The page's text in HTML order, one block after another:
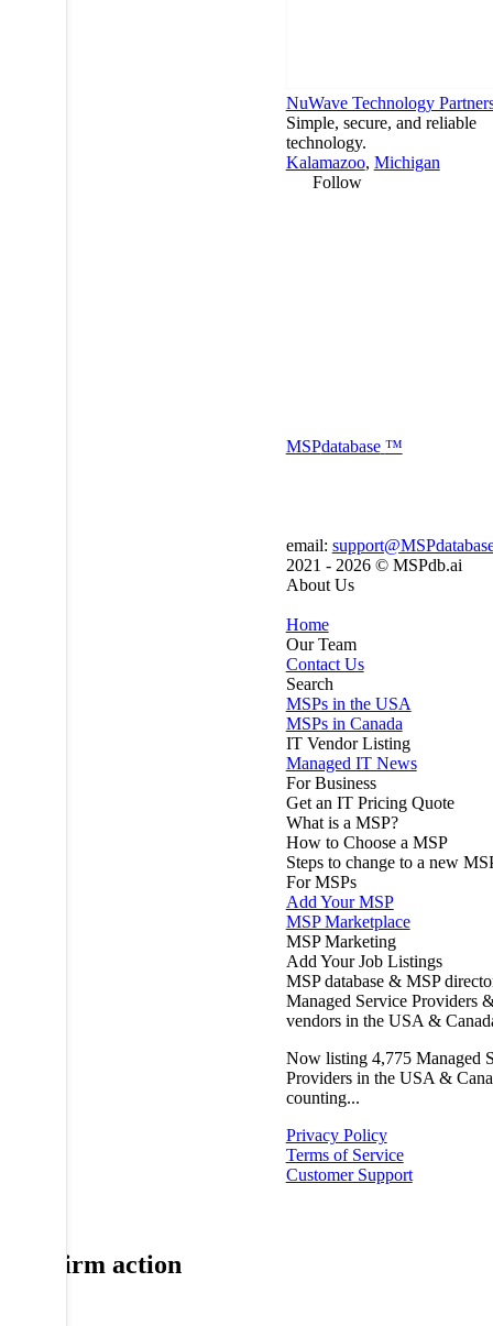
NuWave Technology
Simple, secure, and reliable
technology.
Kalamazoo, Michigan
Follow
MSPdatabase ™
email:
2021 - 2026 © MSPdb.ai
About Us
Home
Our Team
Contact Us
Search
MSPs in the USA
MSPs in Canada
IT Vendor Listing
Managed IT News
For Business
Get an IT Pricing Quote
What is a MSP?
How to Choose a MSP
Steps to change to a new
For MSPs
Add Your MSP
MSP Marketplace
MSP Marketing
Add Your Job Listings
MSP database & MSP
Managed Service Providers
vendors in the USA &
Now listing 4,775 Managed
Providers in the USA &
counting...
Privacy Policy
Terms of Service
Customer Support
Confirm action